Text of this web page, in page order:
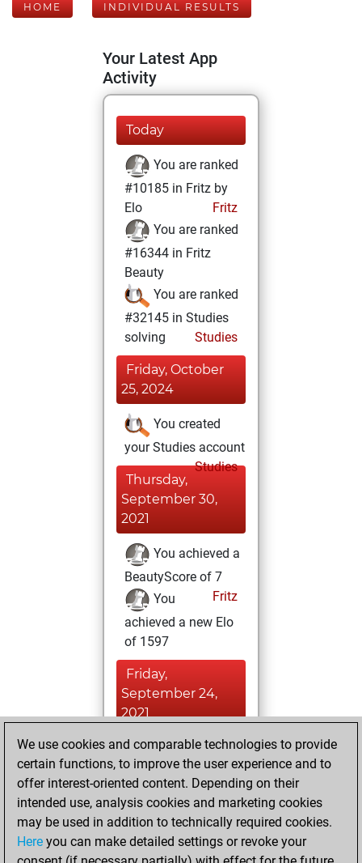
HOME INDIVIDUAL RESULTS
Your Latest App
Activity
Today
You are ranked
#10185 in Fritz by
Elo
Fritz
You are ranked
#16344 in Fritz
Beauty
You are ranked
#32145 in Studies
solving
Studies
Friday, October
25, 2024
You created
your Studies account
Studies
Thursday,
September 30,
2021
You achieved a
BeautyScore of 7
Fritz
You
achieved a new Elo
of 1597
Friday,
September 24,
2021
You played 3
blitz games
Play
You scored +1
=0 -2 in blitz
Sunday, August
We use cookies and comparable technologies to provide
certain functions, to improve the user experience and to
offer interest-oriented content. Depending on their
intended use, analysis cookies and marketing cookies
may be used in addition to technically required cookies.
Here you can make detailed settings or revoke your